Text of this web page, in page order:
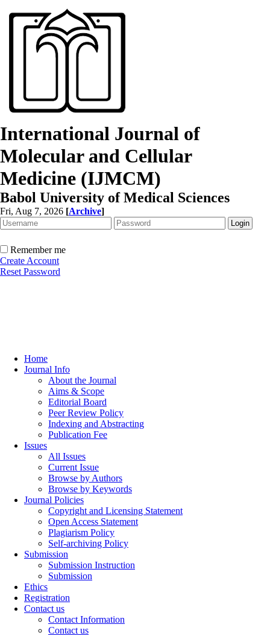
International Journal of
Molecular and Cellular
Medicine (IJMCM)
Babol University of Medical Sciences
Fri, Aug 7, 2026 [Archive]
Remember me
Create Account
Reset Password
Home
Journal Info
About the Journal
Aims & Scope
Editorial Board
Peer Review Policy
Indexing and Abstracting
Publication Fee
Issues
All Issues
Current Issue
Browse by Authors
Browse by Keywords
Journal Policies
Copyright and Licensing Statement
Open Access Statement
Plagiarism Policy
Self-archiving Policy
Submission
Submission Instruction
Submission
Ethics
Registration
Contact us
Contact Information
Contact us